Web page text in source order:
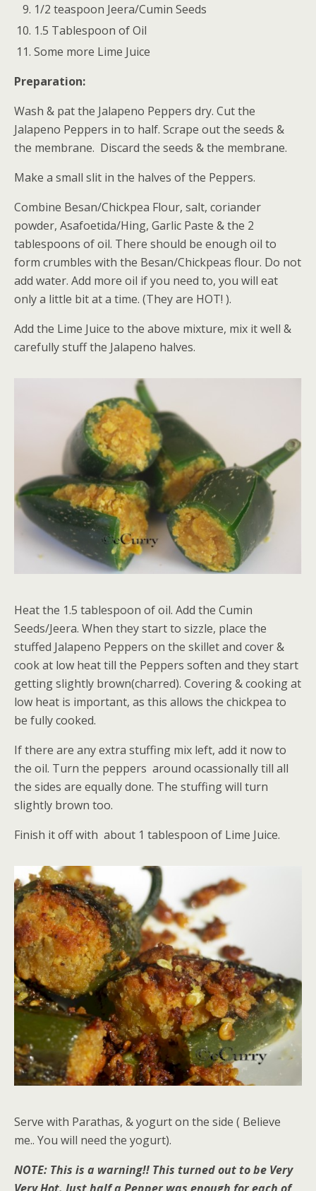
1/2 teaspoon Jeera/Cumin Seeds
1.5 Tablespoon of Oil
Some more Lime Juice
Preparation:
Wash & pat the Jalapeno Peppers dry. Cut the
Jalapeno Peppers in to half. Scrape out the seeds &
the membrane. Discard the seeds & the membrane.
Make a small slit in the halves of the Peppers.
Combine Besan/Chickpea Flour, salt, coriander
powder, Asafoetida/Hing, Garlic Paste & the 2
tablespoons of oil. There should be enough oil to
form crumbles with the Besan/Chickpeas flour. Do not
add water. Add more oil if you need to, you will eat
only a little bit at a time. (They are HOT! ).
Add the Lime Juice to the above mixture, mix it well &
carefully stuff the Jalapeno halves.
Heat the 1.5 tablespoon of oil. Add the Cumin
Seeds/Jeera. When they start to sizzle, place the
stuffed Jalapeno Peppers on the skillet and cover &
cook at low heat till the Peppers soften and they start
getting slightly brown(charred). Covering & cooking at
low heat is important, as this allows the chickpea to
be fully cooked.
If there are any extra stuffing mix left, add it now to
the oil. Turn the peppers around ocassionally till all
the sides are equally done. The stuffing will turn
slightly brown too.
Finish it off with about 1 tablespoon of Lime Juice.
Serve with Parathas, & yogurt on the side ( Believe
me.. You will need the yogurt).
NOTE: This is a warning!! This turned out to be Very
Very Hot. Just half a Pepper was enough for each of